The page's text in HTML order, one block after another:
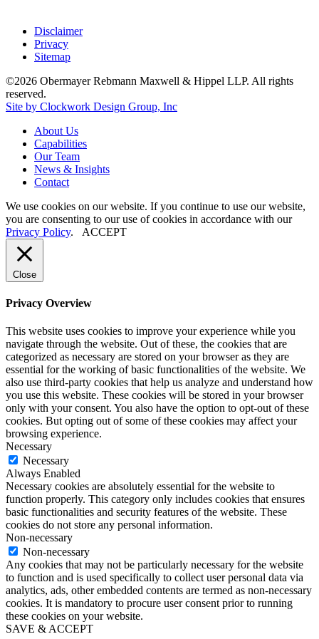
Disclaimer
Privacy
Sitemap
©2026 Obermayer Rebmann Maxwell & Hippel LLP. All rights
reserved.
Site by Clockwork Design Group, Inc
About Us
Capabilities
Our Team
News & Insights
Contact
We use cookies on our website. If you continue to use our website,
you are consenting to our use of cookies in accordance with our
Privacy Policy. ACCEPT
Close
Privacy Overview
This website uses cookies to improve your experience while you
navigate through the website. Out of these, the cookies that are
categorized as necessary are stored on your browser as they are
essential for the working of basic functionalities of the website. We
also use third-party cookies that help us analyze and understand how
you use this website. These cookies will be stored in your browser
only with your consent. You also have the option to opt-out of these
cookies. But opting out of some of these cookies may affect your
browsing experience.
Necessary
Necessary
Always Enabled
Necessary cookies are absolutely essential for the website to
function properly. This category only includes cookies that ensures
basic functionalities and security features of the website. These
cookies do not store any personal information.
Non-necessary
Non-necessary
Any cookies that may not be particularly necessary for the website
to function and is used specifically to collect user personal data via
analytics, ads, other embedded contents are termed as non-necessary
cookies. It is mandatory to procure user consent prior to running
these cookies on your website.
SAVE & ACCEPT